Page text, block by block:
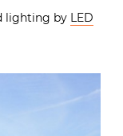
lighting by LED